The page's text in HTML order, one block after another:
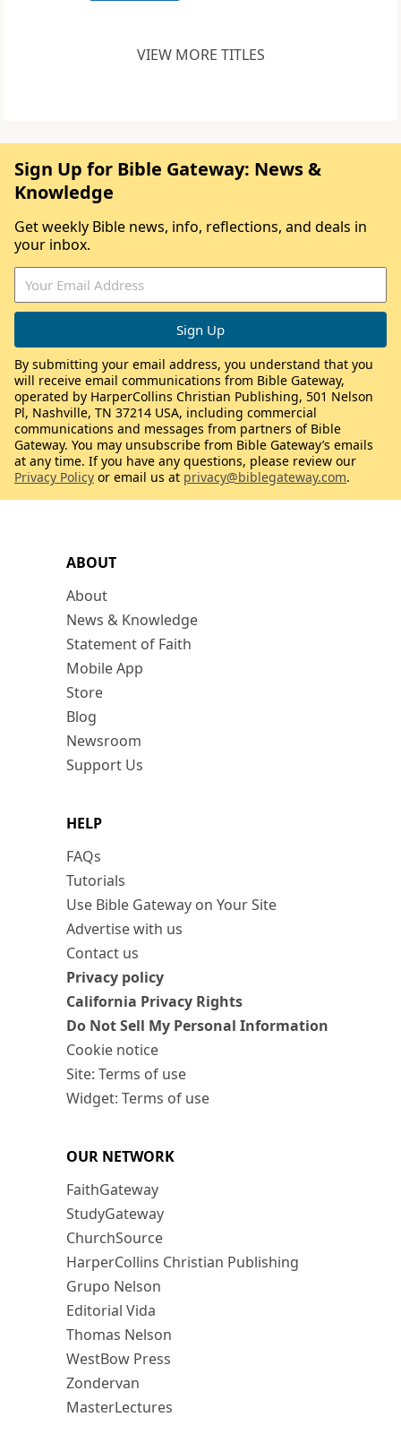
VIEW MORE TITLES
ABOUT
About
News & Knowledge
Statement of Faith
Mobile App
Store
Blog
Newsroom
Support Us
HELP
FAQs
Tutorials
Use Bible Gateway on Your Site
Advertise with us
Contact us
Privacy policy
California Privacy Rights
Do Not Sell My Personal Information
Cookie notice
Site: Terms of use
Widget: Terms of use
OUR NETWORK
FaithGateway
StudyGateway
ChurchSource
HarperCollins Christian Publishing
Grupo Nelson
Editorial Vida
Thomas Nelson
WestBow Press
Zondervan
MasterLectures
Sign Up for Bible Gateway: News &
Knowledge
Get weekly Bible news, info, reflections, and deals in
your inbox.
By submitting your email address, you understand that you
will receive email communications from Bible Gateway,
operated by HarperCollins Christian Publishing, 501 Nelson
Pl, Nashville, TN 37214 USA, including commercial
communications and messages from partners of Bible
Gateway. You may unsubscribe from Bible Gateway’s emails
at any time. If you have any questions, please review our
Privacy Policy or email us at privacy@biblegateway.com.